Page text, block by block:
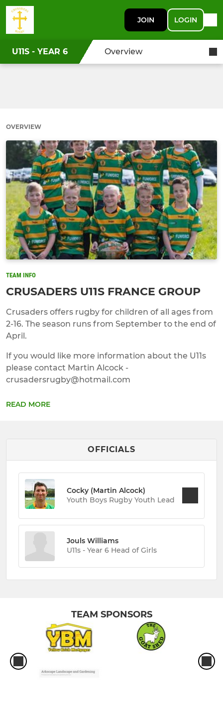
JOIN LOGIN
U11S - YEAR 6 Overview
OVERVIEW
TEAM INFO
CRUSADERS U11S FRANCE GROUP
Crusaders offers rugby for children of all ages from
2-16. The season runs from September to the end of
April.
If you would like more information about the U11s
please contact Martin Alcock -
crusadersrugby@hotmail.com
READ MORE
OFFICIALS
Cocky (Martin Alcock)
Youth Boys Rugby Youth Lead
Jouls Williams
U11s - Year 6 Head of Girls
TEAM SPONSORS